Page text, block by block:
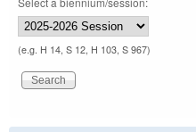
(e.g. H 14, S 12, H 103, S 967)